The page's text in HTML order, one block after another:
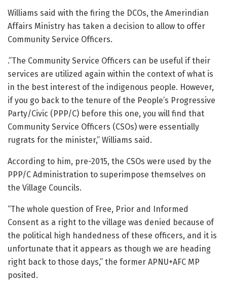
Williams said with the firing the DCOs, the Amerindian
Affairs Ministry has taken a decision to allow to offer
Community Service Officers.
.”The Community Service Officers can be useful if their
services are utilized again within the context of what is
in the best interest of the indigenous people. However,
if you go back to the tenure of the People’s Progressive
Party/Civic (PPP/C) before this one, you will find that
Community Service Officers (CSOs) were essentially
rugrats for the minister,” Williams said.
According to him, pre-2015, the CSOs were used by the
PPP/C Administration to superimpose themselves on
the Village Councils.
“The whole question of Free, Prior and Informed
Consent as a right to the village was denied because of
the political high handedness of these officers, and it is
unfortunate that it appears as though we are heading
right back to those days,” the former APNU+AFC MP
posited.